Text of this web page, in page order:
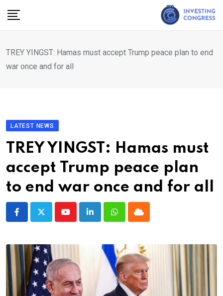
TREY YINGST: Hamas must accept Trump peace plan to end
war once and for all
LATEST NEWS
TREY YINGST: Hamas must
accept Trump peace plan
to end war once and for all
YoutubeLinkedInWhatsappCloud